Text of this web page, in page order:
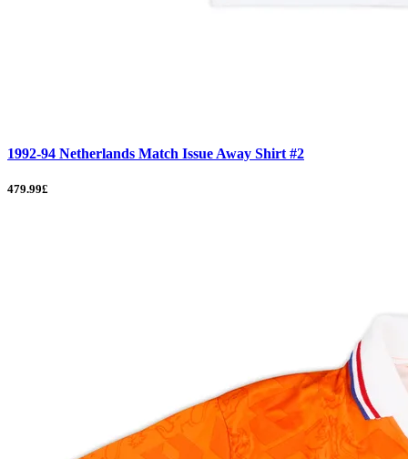
1992-94 Netherlands Match Issue Away Shirt #2
479.99£